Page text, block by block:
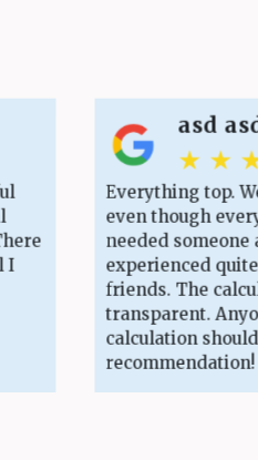
asd asd
★ ★ ★ ★
Everything top. We
even though
needed someone at
experienced quite
friends. The calculator
transparent. Anyone
calculation should
recommendation!